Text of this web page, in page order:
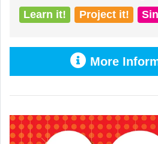
Learn it! Project it!
More